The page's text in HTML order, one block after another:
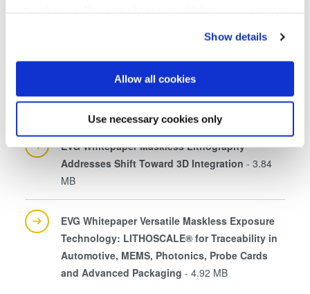
If you allow, we would also like to:
Collect information about your geographical location
Identify your device by actively scanning it for
specific characteristics (fingerprinting)
Find out more about how your personal data is processed
and set your preferences in the
We use cookies to provide social media features and to
analyse our traffic. We also share information about your
use of our site with our social media, advertising and
analytics partners who may combine it with other
information that you’ve provided to them or that they’ve
Show details
Allow all cookies
Use necessary cookies only
EVG Whitepaper MLE™ Maskless Exposure
Technology DE - 2.94 MB
EVG Whitepaper Maskless Lithography
Addresses Shift Toward 3D Integration - 3.84
MB
EVG Whitepaper Versatile Maskless Exposure
Technology: LITHOSCALE® for Traceability in
Automotive, MEMS, Photonics, Probe Cards
and Advanced Packaging - 4.92 MB